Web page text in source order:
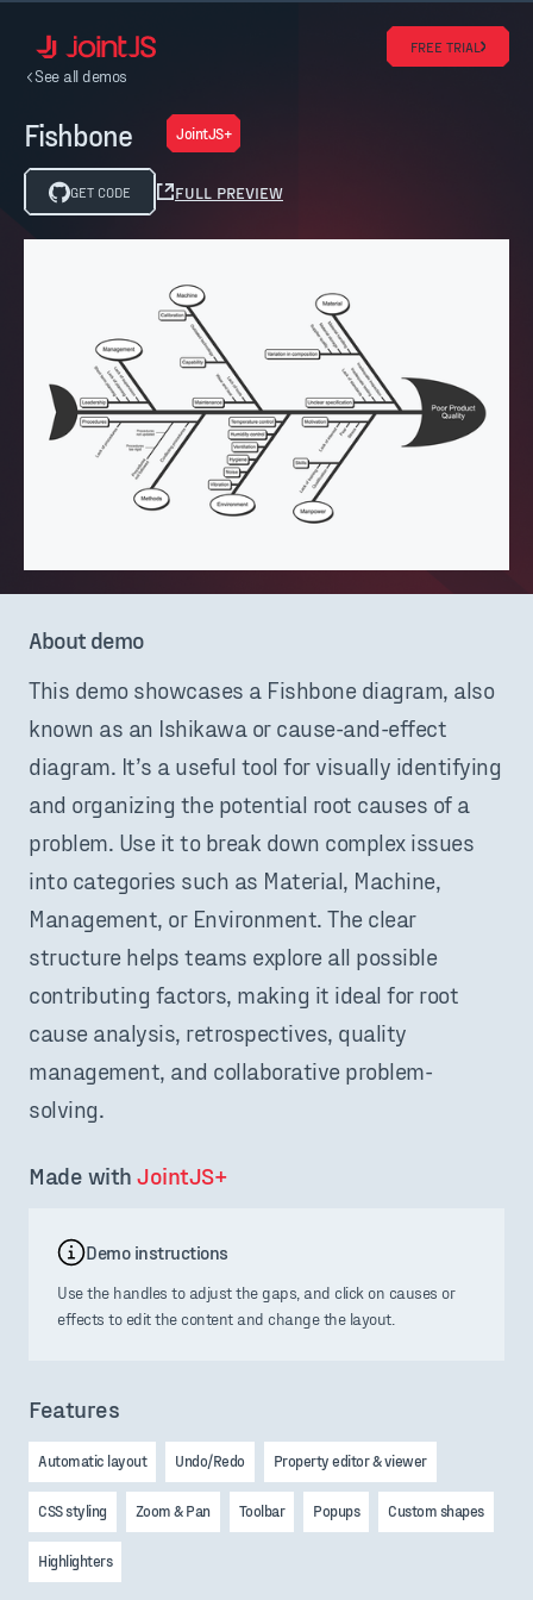
See all demos
Fishbone JointJS+
FREE TRIAL
GET CODE FULL PREVIEW
About demo
This demo showcases a Fishbone diagram, also
known as an Ishikawa or cause-and-effect
diagram. It’s a useful tool for visually identifying
and organizing the potential root causes of a
problem. Use it to break down complex issues
into categories such as Material, Machine,
Management, or Environment. The clear
structure helps teams explore all possible
contributing factors, making it ideal for root
cause analysis, retrospectives, quality
management, and collaborative problem-
solving.
Made with JointJS+
Demo instructions
Use the handles to adjust the gaps, and click on causes or
effects to edit the content and change the layout.
Features
Automatic layout Undo/Redo Property editor & viewer
CSS styling Zoom & Pan Toolbar Popups Custom shapes
Highlighters